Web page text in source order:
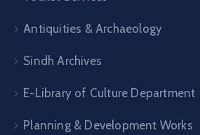
Antiquities & Archaeology
Sindh Archives
E-Library of Culture Department
Planning & Development Works